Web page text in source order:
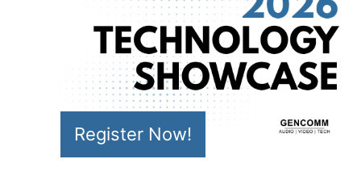
Register Now!